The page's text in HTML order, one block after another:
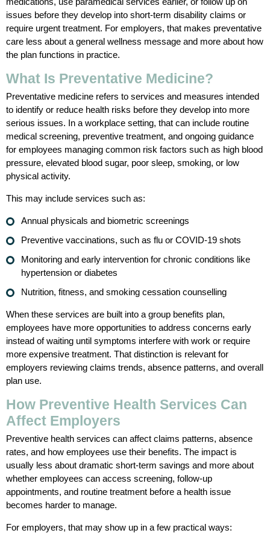
issues before they develop into short-term disability claims or
require urgent treatment. For employers, that makes preventative
care less about a general wellness message and more about how
the plan functions in practice.
What Is Preventative Medicine?
Preventative medicine refers to services and measures intended
to identify or reduce health risks before they develop into more
serious issues. In a workplace setting, that can include routine
medical screening, preventive treatment, and ongoing guidance
for employees managing common risk factors such as high blood
pressure, elevated blood sugar, poor sleep, smoking, or low
physical activity.
This may include services such as:
Annual physicals and biometric screenings
Preventive vaccinations, such as flu or COVID-19 shots
Monitoring and early intervention for chronic conditions like
hypertension or diabetes
Nutrition, fitness, and smoking cessation counselling
When these services are built into a group benefits plan,
employees have more opportunities to address concerns early
instead of waiting until symptoms interfere with work or require
more expensive treatment. That distinction is relevant for
employers reviewing claims trends, absence patterns, and overall
plan use.
How Preventive Health Services Can
Affect Employers
Preventive health services can affect claims patterns, absence
rates, and how employees use their benefits. The impact is
usually less about dramatic short-term savings and more about
whether employees can access screening, follow-up
appointments, and routine treatment before a health issue
becomes harder to manage.
For employers, that may show up in a few practical ways: